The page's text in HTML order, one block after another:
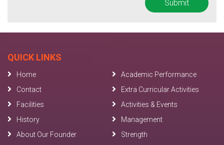
QUICK LINKS
Home
Academic Performance
Contact
Extra Curricular Activities
Facilities
Activities & Events
History
Management
About Our Founder
Strength